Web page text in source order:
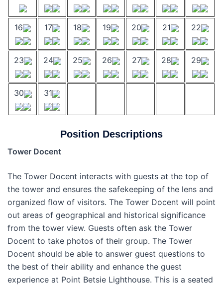
16 17 18 19 20 21 22
23 24 25 26 27 28 29
30 31
Position Descriptions
Tower Docent
The Tower Docent interacts with guests at the top of
the tower and ensures the safekeeping of the lens and
organized flow of visitors. The Tower Docent will point
out areas of geographical and historical significance
from the tower view. Guests often ask the Tower
Docent to take photos of their group. The Tower
Docent should be able to answer guest questions to
the best of their ability and enhance the guest
experience at Point Betsie Lighthouse. This is a seated